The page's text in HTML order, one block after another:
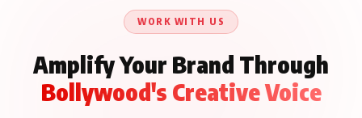
WORK WITH US
Amplify Your Brand Through
Bollywood's Creative Voice